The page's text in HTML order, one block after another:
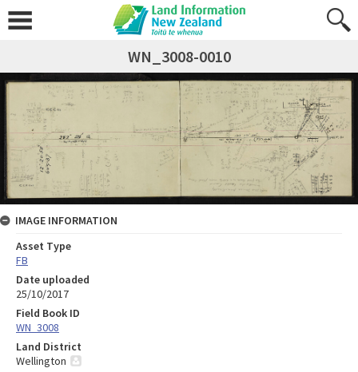
WN_3008-0010
IMAGE INFORMATION
Asset Type
FB
Date uploaded
25/10/2017
Field Book ID
WN_3008
Land District
Wellington